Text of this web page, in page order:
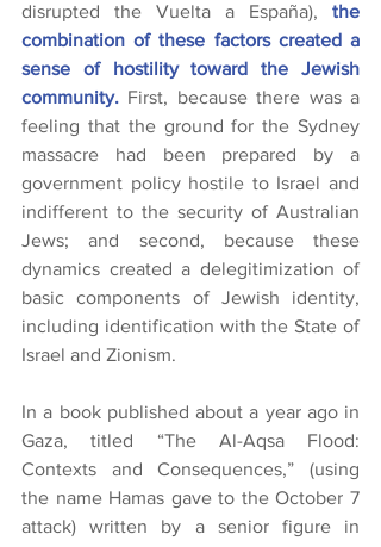
disrupted the Vuelta a España), the
combination of these factors created a
sense of hostility toward the Jewish
community. First, because there was a
feeling that the ground for the Sydney
massacre had been prepared by a
government policy hostile to Israel and
indifferent to the security of Australian
Jews; and second, because these
dynamics created a delegitimization of
basic components of Jewish identity,
including identification with the State of
Israel and Zionism.
In a book published about a year ago in
Gaza, titled “The Al-Aqsa Flood:
Contexts and Consequences,” (using
the name Hamas gave to the October 7
attack) written by a senior figure in